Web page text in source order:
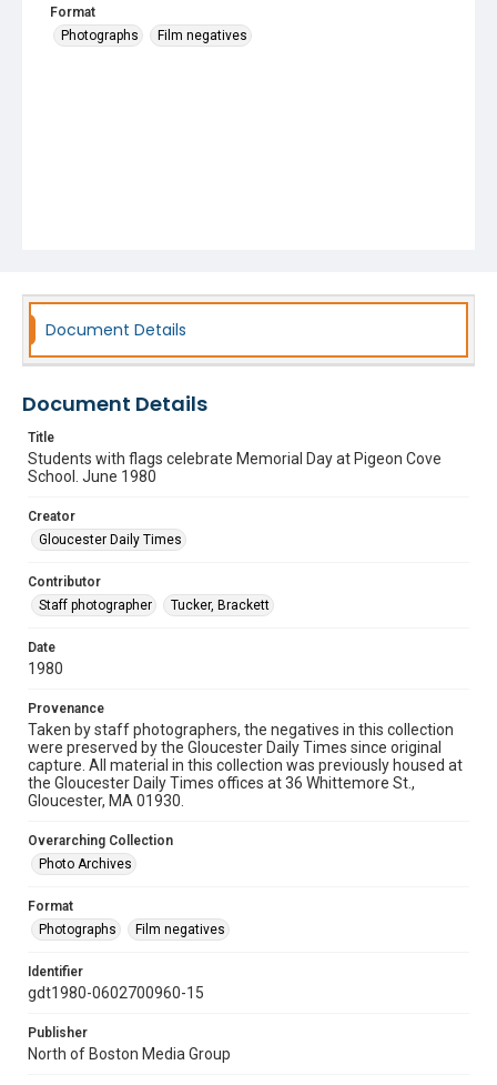
Format
Photographs
Film negatives
Document Details
Document Details
Title
Students with flags celebrate Memorial Day at Pigeon Cove
School. June 1980
Creator
Gloucester Daily Times
Contributor
Staff photographer
Tucker, Brackett
Date
1980
Provenance
Taken by staff photographers, the negatives in this collection
were preserved by the Gloucester Daily Times since original
capture. All material in this collection was previously housed at
the Gloucester Daily Times offices at 36 Whittemore St.,
Gloucester, MA 01930.
Overarching Collection
Photo Archives
Format
Photographs
Film negatives
Identifier
gdt1980-0602700960-15
Publisher
North of Boston Media Group